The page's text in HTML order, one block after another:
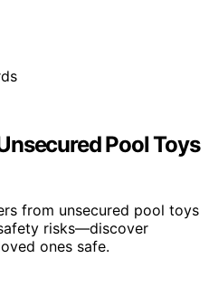
Pool Toys
from unsecured pool toys
risks—discover
ones safe.